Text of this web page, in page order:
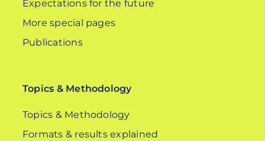
Expectations for the future
More special pages
Publications
Topics & Methodology
Topics & Methodology
Formats & results explained